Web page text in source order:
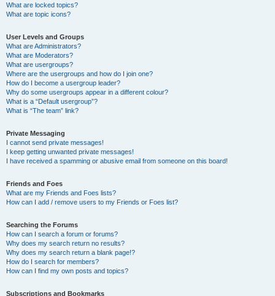
What are locked topics?
What are topic icons?
User Levels and Groups
What are Administrators?
What are Moderators?
What are usergroups?
Where are the usergroups and how do I join one?
How do I become a usergroup leader?
Why do some usergroups appear in a different colour?
What is a “Default usergroup”?
What is “The team” link?
Private Messaging
I cannot send private messages!
I keep getting unwanted private messages!
I have received a spamming or abusive email from someone on this board!
Friends and Foes
What are my Friends and Foes lists?
How can I add / remove users to my Friends or Foes list?
Searching the Forums
How can I search a forum or forums?
Why does my search return no results?
Why does my search return a blank page!?
How do I search for members?
How can I find my own posts and topics?
Subscriptions and Bookmarks